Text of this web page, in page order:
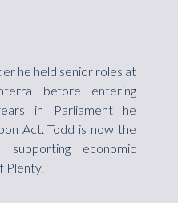
he held senior roles at
before entering
in Parliament he
Act. Todd is now the
economic
Plenty.